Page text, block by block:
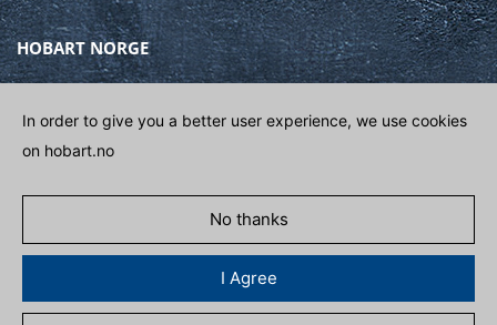
HOBART NORGE
1363 HØVIK
Phone
(+47) 67 10 98 00
In order to give you a better user experience, we use cookies
on hobart.no
No thanks
I Agree